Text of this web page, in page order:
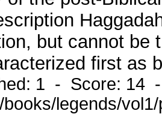
but cannot be
first as
1 - Score: 14
legends/